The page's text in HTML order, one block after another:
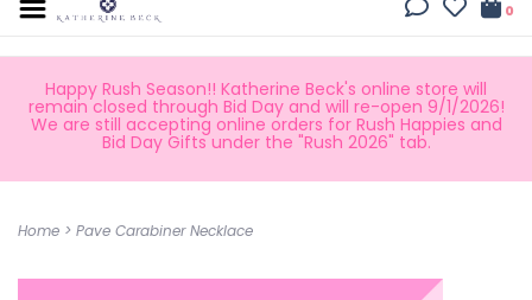
0
Happy Rush Season!! Katherine Beck's online store will
remain closed through Bid Day and will re-open 9/1/2026!
We are still accepting online orders for Rush Happies and
Bid Day Gifts under the "Rush 2026" tab.
Home > Pave Carabiner Necklace